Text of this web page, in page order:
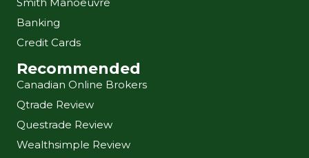
Banking
Credit Cards
Recommended
Canadian Online Brokers
Qtrade Review
Questrade Review
Wealthsimple Review